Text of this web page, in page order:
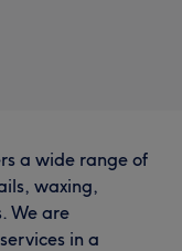
a wide range of
waxing,
We are
in a